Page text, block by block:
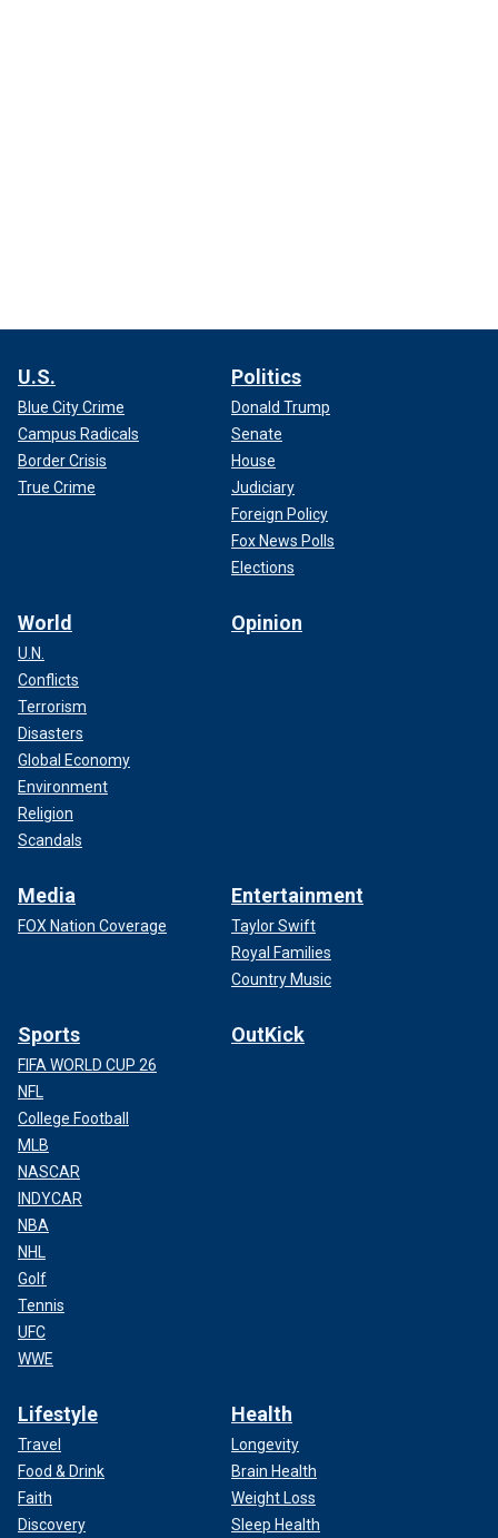
U.S.
Blue City Crime
Campus Radicals
Border Crisis
True Crime
Politics
Donald Trump
Senate
House
Judiciary
Foreign Policy
Fox News Polls
Elections
World
U.N.
Conflicts
Terrorism
Disasters
Global Economy
Environment
Religion
Scandals
Opinion
Media
FOX Nation Coverage
Entertainment
Taylor Swift
Royal Families
Country Music
Sports
FIFA WORLD CUP 26
NFL
College Football
MLB
NASCAR
INDYCAR
NBA
NHL
Golf
Tennis
UFC
WWE
OutKick
Lifestyle
Travel
Food & Drink
Faith
Discovery
Health
Longevity
Brain Health
Weight Loss
Sleep Health